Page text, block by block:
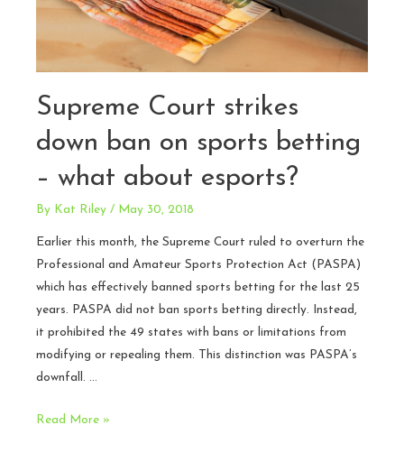
Court
Privacy
in
Trademark
Applications
Supreme Court strikes
down ban on sports betting
– what about esports?
By Kat Riley / May 30, 2018
Earlier this month, the Supreme Court ruled to overturn the
Professional and Amateur Sports Protection Act (PASPA)
which has effectively banned sports betting for the last 25
years. PASPA did not ban sports betting directly. Instead,
it prohibited the 49 states with bans or limitations from
modifying or repealing them. This distinction was PASPA’s
downfall. …
Supreme
Read More »